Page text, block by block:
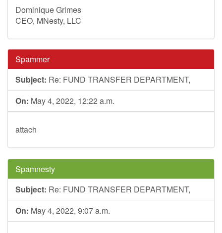
Dominique Grimes
CEO, MNesty, LLC
Spammer
Subject: Re: FUND TRANSFER DEPARTMENT,
On: May 4, 2022, 12:22 a.m.
attach
Spamnesty
Subject: Re: FUND TRANSFER DEPARTMENT,
On: May 4, 2022, 9:07 a.m.